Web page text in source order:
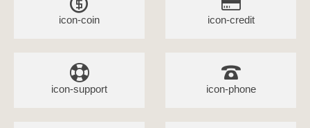
icon-coin icon-credit
icon-support icon-phone